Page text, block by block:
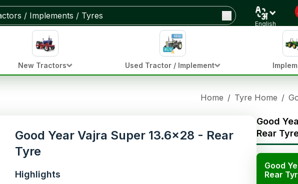
English
New Tractors Used Tractor / Implement
Home / Tyre Home /
Good Year Vajra Super 13.6x28 - Rear
Tyre
Highlights
Good
Rear
Good
Rear